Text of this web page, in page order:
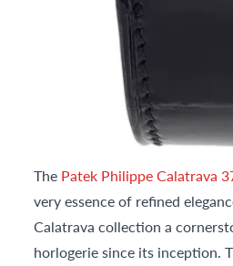
The Patek Philippe Calatrava
very essence of refined
Calatrava collection a
horlogerie since its inception.